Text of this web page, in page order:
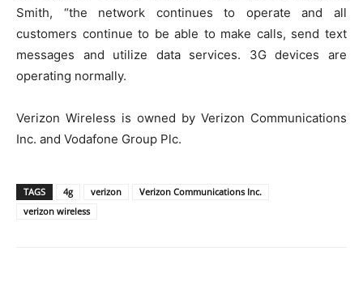
Smith, “the network continues to operate and all
customers continue to be able to make calls, send text
messages and utilize data services. 3G devices are
operating normally.
Verizon Wireless is owned by Verizon Communications
Inc. and Vodafone Group Plc.
TAGS 4g verizon
Verizon Communications Inc.
verizon wireless